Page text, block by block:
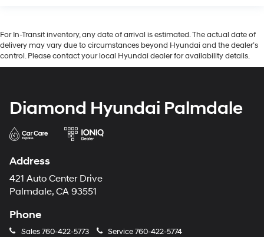
For In-Transit inventory, any date of arrival is estimated. The actual date of
delivery may vary due to circumstances beyond Hyundai and the dealer’s
control. Please contact your local Hyundai dealer for availability details.
Diamond Hyundai Palmdale
Address
421 Auto Center Drive
Palmdale, CA 93551
Phone
Sales760-422-5773 Service760-422-5774